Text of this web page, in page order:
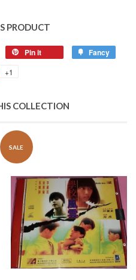
PRODUCT
Pin it Fancy
+1
COLLECTION
SALE